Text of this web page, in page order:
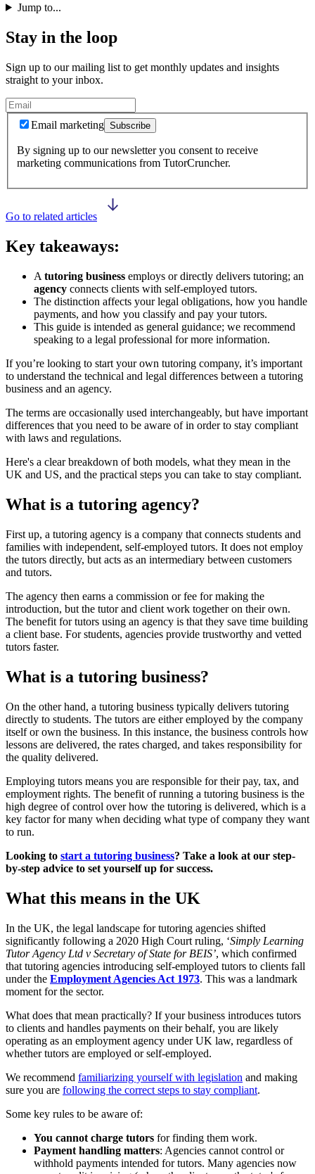
Jump to...
Stay in the loop
Sign up to our mailing list to get monthly updates and insights
straight to your inbox.
Email marketing Subscribe
By signing up to our newsletter you consent to receive
marketing communications from TutorCruncher.
Go to related articles
Key takeaways:
A tutoring business employs or directly delivers tutoring; an
agency connects clients with self-employed tutors.
The distinction affects your legal obligations, how you handle
payments, and how you classify and pay your tutors.
This guide is intended as general guidance; we recommend
speaking to a legal professional for more information.
If you’re looking to start your own tutoring company, it’s important
to understand the technical and legal differences between a tutoring
business and an agency.
The terms are occasionally used interchangeably, but have important
differences that you need to be aware of in order to stay compliant
with laws and regulations.
Here's a clear breakdown of both models, what they mean in the
UK and US, and the practical steps you can take to stay compliant.
What is a tutoring agency?
First up, a tutoring agency is a company that connects students and
families with independent, self-employed tutors. It does not employ
the tutors directly, but acts as an intermediary between customers
and tutors.
The agency then earns a commission or fee for making the
introduction, but the tutor and client work together on their own.
The benefit for tutors using an agency is that they save time building
a client base. For students, agencies provide trustworthy and vetted
tutors faster.
What is a tutoring business?
On the other hand, a tutoring business typically delivers tutoring
directly to students. The tutors are either employed by the company
itself or own the business. In this instance, the business controls how
lessons are delivered, the rates charged, and takes responsibility for
the quality delivered.
Employing tutors means you are responsible for their pay, tax, and
employment rights. The benefit of running a tutoring business is the
high degree of control over how the tutoring is delivered, which is a
key factor for many when deciding what type of company they want
to run.
Looking to start a tutoring business? Take a look at our step-
by-step advice to set yourself up for success.
What this means in the UK
In the UK, the legal landscape for tutoring agencies shifted
significantly following a 2020 High Court ruling, ‘Simply Learning
Tutor Agency Ltd v Secretary of State for BEIS’, which confirmed
that tutoring agencies introducing self-employed tutors to clients fall
under the Employment Agencies Act 1973. This was a landmark
moment for the sector.
What does that mean practically? If your business introduces tutors
to clients and handles payments on their behalf, you are likely
operating as an employment agency under UK law, regardless of
whether tutors are employed or self-employed.
We recommend familiarizing yourself with legislation and making
sure you are following the correct steps to stay compliant.
Some key rules to be aware of:
You cannot charge tutors for finding them work.
Payment handling matters: Agencies cannot control or
withhold payments intended for tutors. Many agencies now